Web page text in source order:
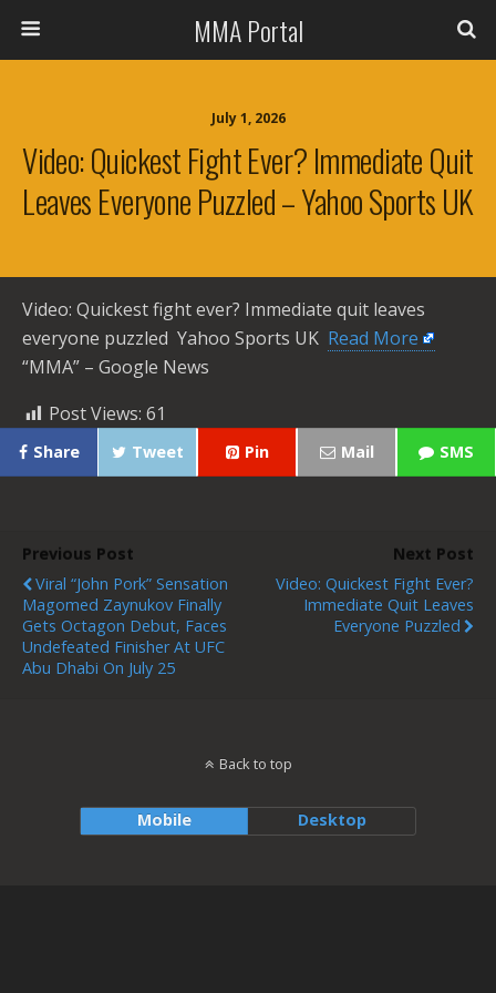
MMA Portal
July 1, 2026
Video: Quickest Fight Ever? Immediate Quit
Leaves Everyone Puzzled – Yahoo Sports UK
Video: Quickest fight ever? Immediate quit leaves
everyone puzzled Yahoo Sports UK ​ Read More
“MMA” – Google News
Post Views: 61
Share Tweet Pin Mail SMS
Previous Post
Viral “John Pork” Sensation
Magomed Zaynukov Finally
Gets Octagon Debut, Faces
Undefeated Finisher At UFC
Abu Dhabi On July 25
Next Post
Video: Quickest Fight Ever?
Immediate Quit Leaves
Everyone Puzzled
Back to top
Mobile Desktop